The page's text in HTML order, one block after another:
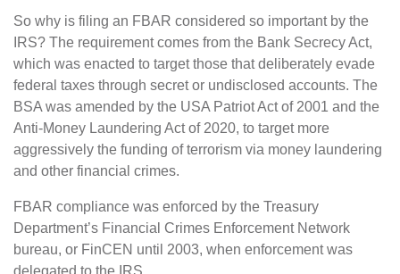
So why is filing an FBAR considered so important by the
IRS? The requirement comes from the Bank Secrecy Act,
which was enacted to target those that deliberately evade
federal taxes through secret or undisclosed accounts. The
BSA was amended by the USA Patriot Act of 2001 and the
Anti-Money Laundering Act of 2020, to target more
aggressively the funding of terrorism via money laundering
and other financial crimes.
FBAR compliance was enforced by the Treasury
Department’s Financial Crimes Enforcement Network
bureau, or FinCEN until 2003, when enforcement was
delegated to the IRS.